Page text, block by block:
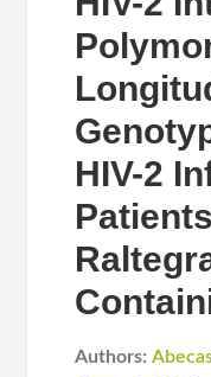
HIV-2
Authors: